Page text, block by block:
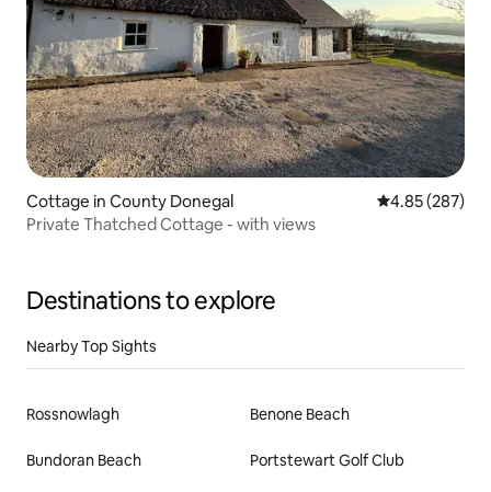
Cottage in County Donegal 4.85 out of 5
4.85 (287)
Private Thatched Cottage - with views
Destinations to explore
Nearby Top Sights
Rossnowlagh Benone Beach
Bundoran Beach Portstewart Golf Club